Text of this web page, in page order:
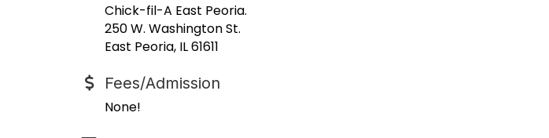
Chick-fil-A East Peoria.
250 W. Washington St.
East Peoria, IL 61611
Fees/Admission
None!